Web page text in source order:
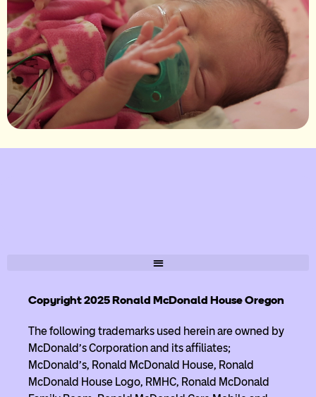
Copyright 2025 Ronald McDonald House Oregon
The following trademarks used herein are owned by
McDonald’s Corporation and its affiliates;
McDonald’s, Ronald McDonald House, Ronald
McDonald House Logo, RMHC, Ronald McDonald